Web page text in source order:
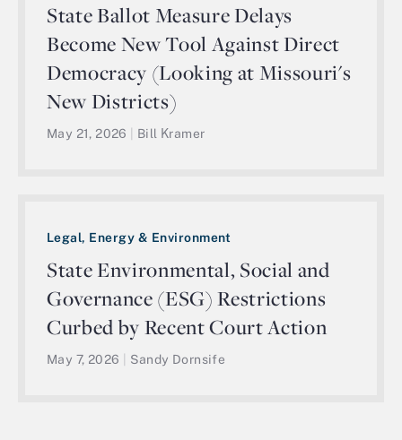
State Ballot Measure Delays
Become New Tool Against Direct
Democracy (Looking at Missouri's
New Districts)
May 21, 2026 Bill Kramer
Legal, Energy & Environment
State Environmental, Social and
Governance (ESG) Restrictions
Curbed by Recent Court Action
May 7, 2026 Sandy Dornsife